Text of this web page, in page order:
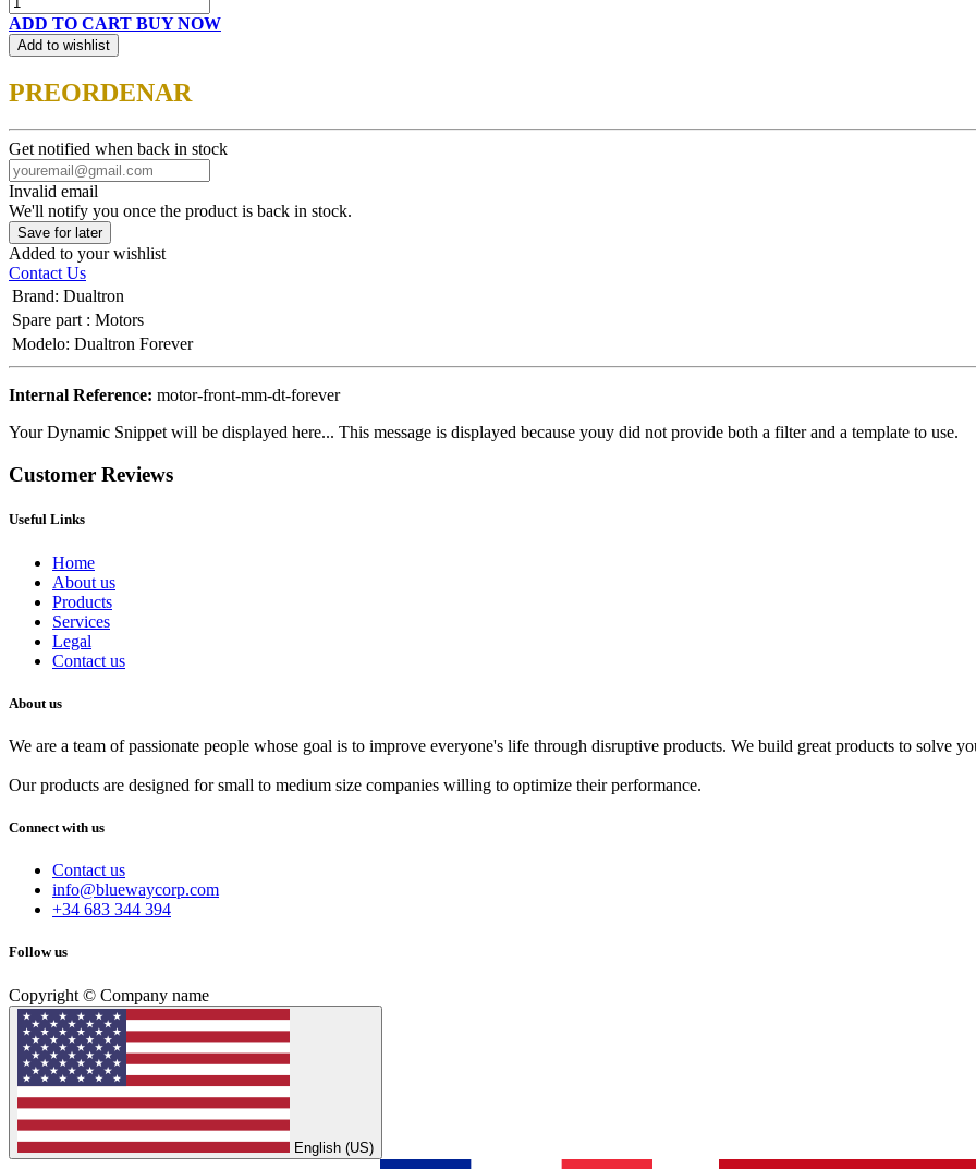
ADD TO CART BUY NOW
Add to wishlist
PREORDENAR
Get notified when back in stock
Invalid email
We'll notify you once the product is back in stock.
Save for later
Added to your wishlist
Contact Us
Brand: Dualtron
Spare part : Motors
Modelo: Dualtron Forever
Internal Reference: motor-front-mm-dt-forever
Your Dynamic Snippet will be displayed here... This message is displayed because youy did not provide both a filter and a template to use.
Customer Reviews
Useful Links
Home
About us
Products
Services
Legal
Contact us
About us
We are a team of passionate people whose goal is to improve everyone's life through disruptive products. We build great products to solve
Our products are designed for small to medium size companies willing to optimize their performance.
Connect with us
Contact us
info@bluewaycorp.com
+34 683 344 394
Follow us
Copyright © Company name
English (US)